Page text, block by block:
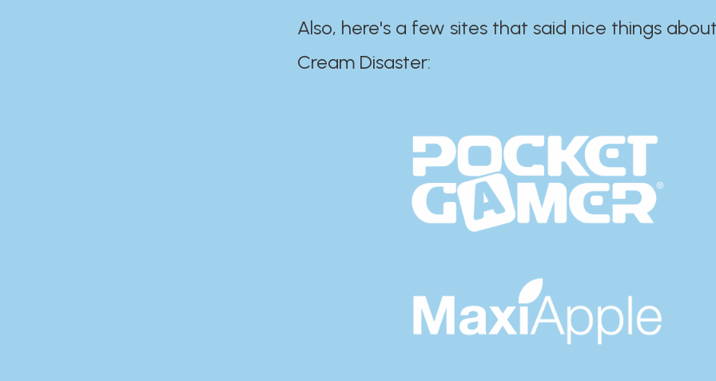
Also, here's a few sites that said nice things
Cream Disaster:​​​​​​​​​​​​​​